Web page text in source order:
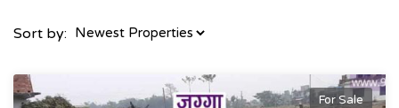
Sort by:
For Sale